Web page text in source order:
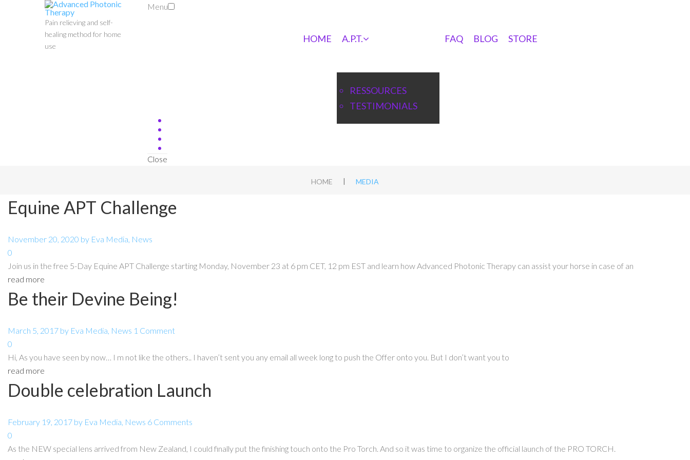
Pain relieving and self-
healing method for home
use
Menu
HOME A.P.T.
RESSOURCES
TESTIMONIALS
FAQ BLOG STORE
Close
HOME | MEDIA
Equine APT Challenge
November 20, 2020 by Eva Media, News
0
Join us in the free 5-Day Equine APT Challenge starting Monday, November 23 at 6 pm CET, 12 pm EST and learn how Advanced Photonic Therapy can assist your horse in case of an
read more
Be their Devine Being!
March 5, 2017 by Eva Media, News 1 Comment
0
Hi, As you have seen by now… I m not like the others.. I haven’t sent you any email all week long to push the Offer onto you. But I don’t want you to
read more
Double celebration Launch
February 19, 2017 by Eva Media, News 6 Comments
0
As the NEW special lens arrived from New Zealand, I could finally put the finishing touch onto the Pro Torch. And so it was time to organize the official launch of the PRO TORCH.